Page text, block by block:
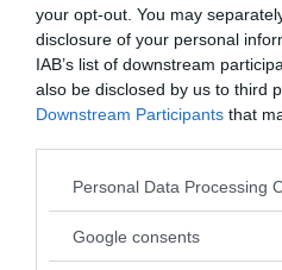
your opt-out. You may
disclosure of your personal
IAB’s list of downstream
also be disclosed by us to third
Downstream Participants that
Please note that this website/
not limited to your visit or usage
Personal Data Processing
Google consents